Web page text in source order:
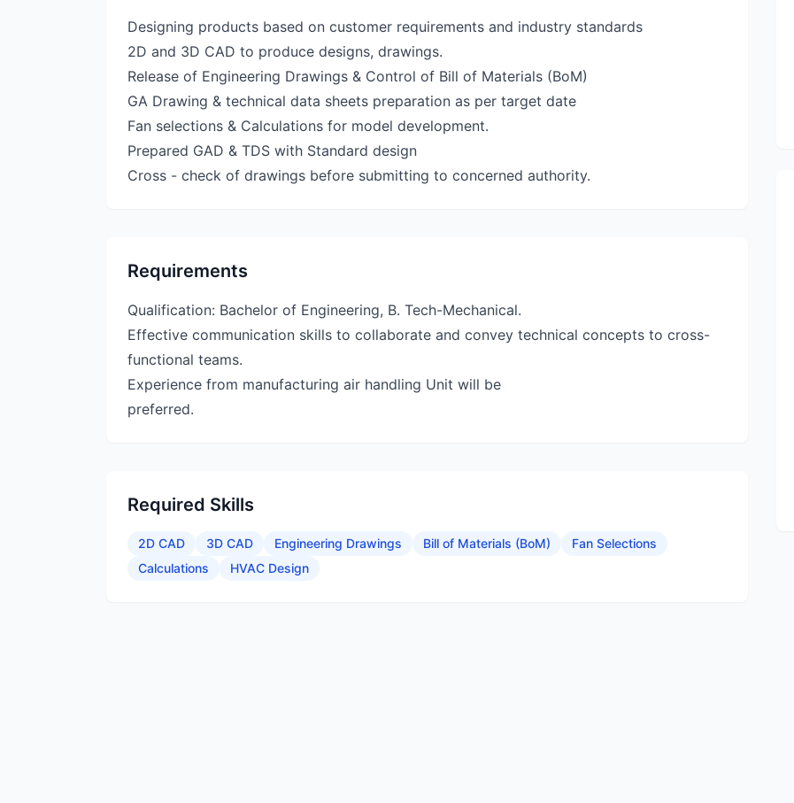
Designing products based on customer requirements and industry standards
2D and 3D CAD to produce designs, drawings.
Release of Engineering Drawings & Control of Bill of Materials (BoM)
GA Drawing & technical data sheets preparation as per target date
Fan selections & Calculations for model development.
Prepared GAD & TDS with Standard design
Cross - check of drawings before submitting to concerned authority.
Requirements
Qualification: Bachelor of Engineering, B. Tech-Mechanical.
Effective communication skills to collaborate and convey technical concepts to cross-
functional teams.
Experience from manufacturing air handling Unit will be
preferred.
Required Skills
2D CAD 3D CAD Engineering Drawings Bill of Materials (BoM)
Fan Selections
Calculations
HVAC Design